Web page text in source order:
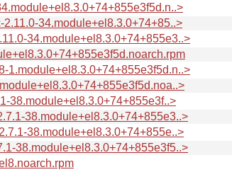
34.module+el8.3.0+74+85..>
34.module+el8.3.0+74+855e3..>
1.module+el8.3.0+74+855e3f5d.n..>
38.module+el8.3.0+74+855e3f..>
38.module+el8.3.0+74+855e3..>
38.module+el8.3.0+74+855e..>
38.module+el8.3.0+74+855e3f5..>